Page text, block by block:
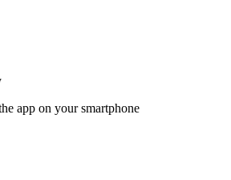
app on your smartphone